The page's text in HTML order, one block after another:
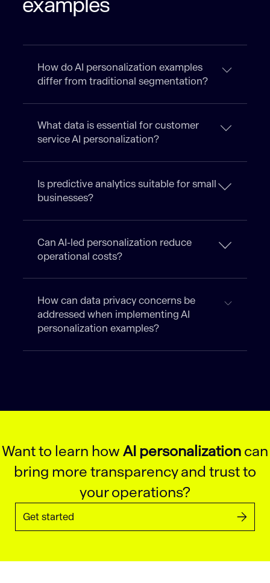
How do AI personalization examples
differ from traditional segmentation?
What data is essential for customer
service AI personalization?
Is predictive analytics suitable for small
businesses?
Can AI-led personalization reduce
operational costs?
How can data privacy concerns be
addressed when implementing AI
personalization examples?
Want to learn howAI personalizationcan
bring more transparency and trust to
your operations?
Get started